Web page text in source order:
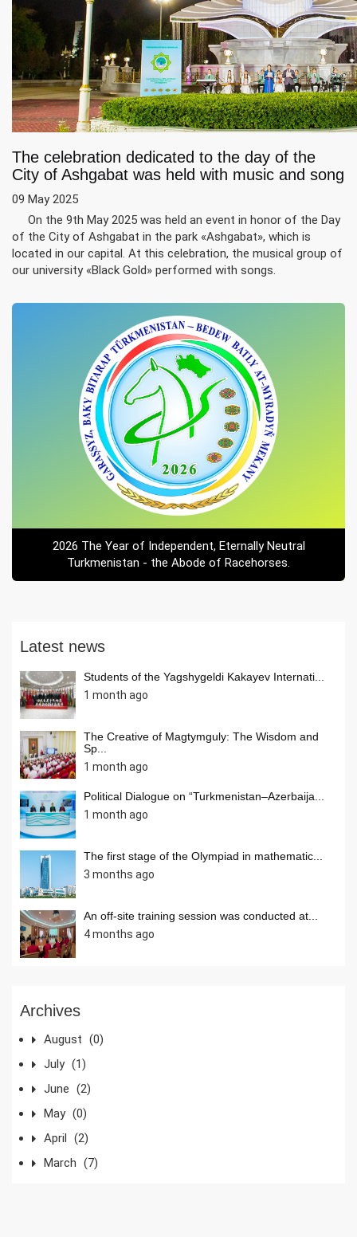
The celebration dedicated to the day of the
City of Ashgabat was held with music and song
09 May 2025
On the 9th May 2025 was held an event in honor of the Day
of the City of Ashgabat in the park «Ashgabat», which is
located in our capital. At this celebration, the musical group of
our university «Black Gold» performed with songs.
2026 The Year of Independent, Eternally Neutral
Turkmenistan - the Abode of Racehorses.
Latest news
Students of the Yagshygeldi Kakayev Internati...
1 month ago
The Creative of Magtymguly: The Wisdom and
Sp...
1 month ago
Political Dialogue on “Turkmenistan–Azerbaija...
1 month ago
The first stage of the Olympiad in mathematic...
3 months ago
An off-site training session was conducted at...
4 months ago
Archives
August (0)
July (1)
June (2)
May (0)
April (2)
March (7)